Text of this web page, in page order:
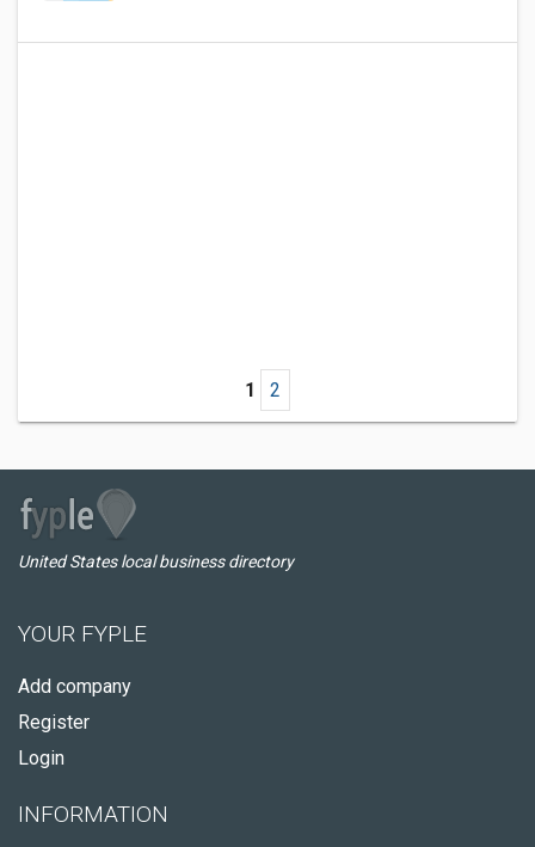
1 2
United States local business directory
YOUR FYPLE
Add company
Register
Login
INFORMATION